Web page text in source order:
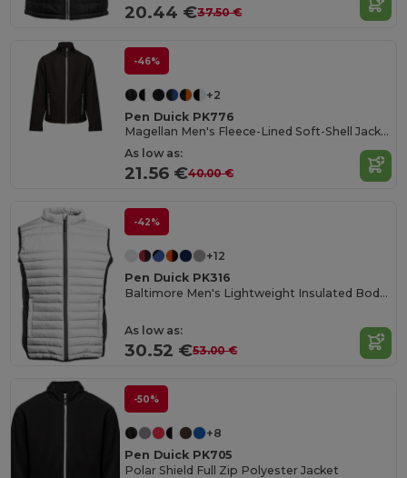
20.44 €37.50 €
-46%
+2
Pen Duick PK776
Magellan Men's Fleece-Lined Soft-Shell Jacket
As low as:
21.56 €40.00 €
-42%
+12
Pen Duick PK316
Baltimore Men's Lightweight Insulated Bodywarmer
As low as:
30.52 €53.00 €
-50%
+8
Pen Duick PK705
Polar Shield Full Zip Polyester Jacket